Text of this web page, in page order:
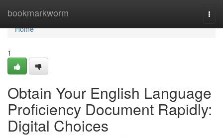
bookmarkworm
Home
Home
1
Obtain Your English Language
Proficiency Document Rapidly:
Digital Choices